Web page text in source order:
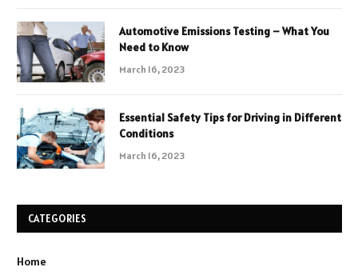
Automotive Emissions Testing – What You
Need to Know
March 16, 2023
Essential Safety Tips for Driving in Different
Conditions
March 16, 2023
CATEGORIES
Home